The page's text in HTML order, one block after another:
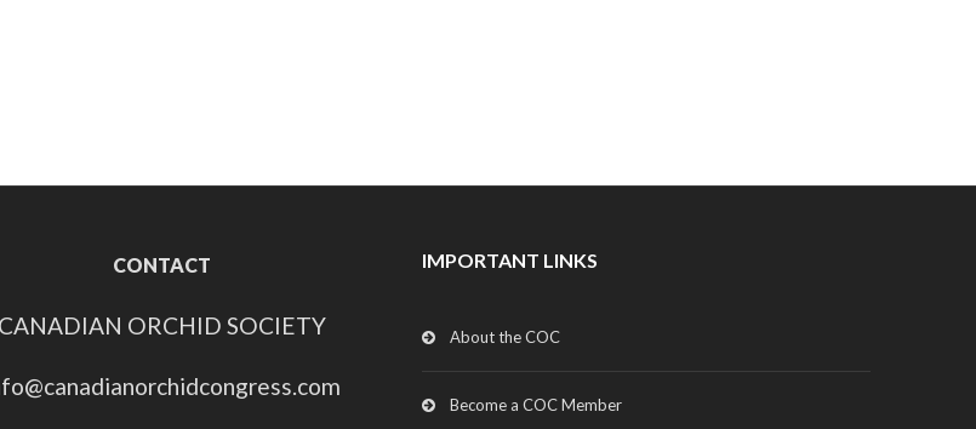
CONTACT
CANADIAN ORCHID SOCIETY
IMPORTANT LINKS
About the COC
Become a COC Member